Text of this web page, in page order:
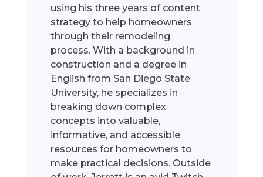
using his three years of content
strategy to help homeowners
through their remodeling
process. With a background in
construction and a degree in
English from San Diego State
University, he specializes in
breaking down complex
concepts into valuable,
informative, and accessible
resources for homeowners to
make practical decisions. Outside